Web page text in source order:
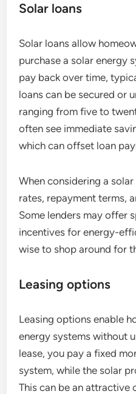
Solar loans
Solar loans allow
purchase a solar energy
pay back over time,
loans can be secured or
ranging from five to
often see immediate
which can offset loan
When considering a
rates, repayment terms,
Some lenders may offer
incentives for energy-
wise to shop around for
Leasing options
Leasing options enable
energy systems without
lease, you pay a fixed
system, while the solar
This can be an